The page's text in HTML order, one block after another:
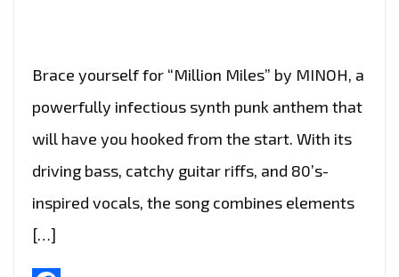
Brace yourself for “Million Miles” by MINOH, a
powerfully infectious synth punk anthem that
will have you hooked from the start. With its
driving bass, catchy guitar riffs, and 80’s-
inspired vocals, the song combines elements
[…]